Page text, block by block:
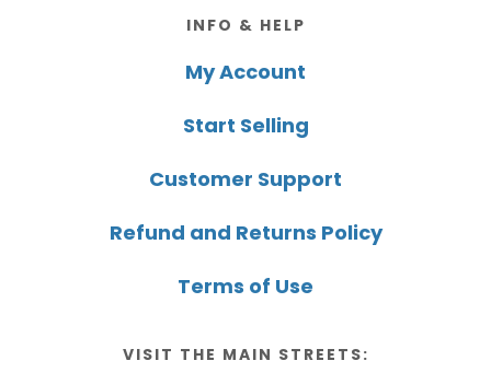
INFO & HELP
My Account
Start Selling
Customer Support
Refund and Returns Policy
Terms of Use
VISIT THE MAIN STREETS: